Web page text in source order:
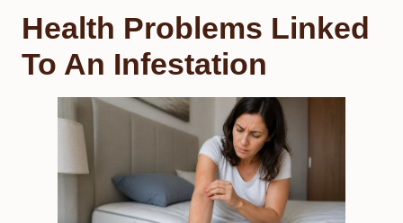
Health Problems Linked
To An Infestation